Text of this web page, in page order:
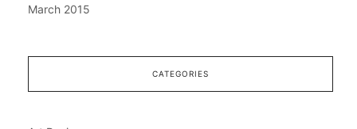
March 2015
CATEGORIES